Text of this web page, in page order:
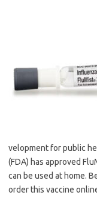
velopment for public
(FDA) has approved
can be used at home.
order this vaccine